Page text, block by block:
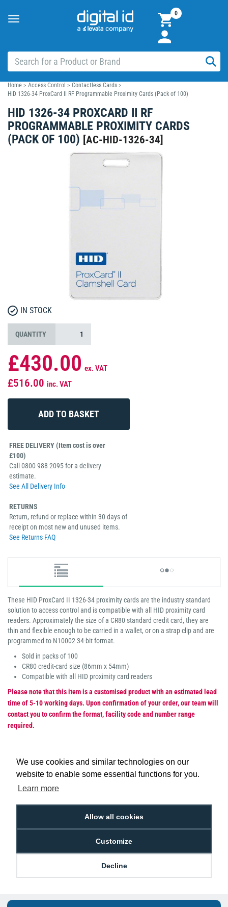
We use cookies and similar technologies on our
website to enable some essential functions for you.
Learn more
Allow all cookies
Customize
Decline
Toggle
0
Home > Access Control > Contactless Cards >
HID 1326-34 ProxCard II RF Programmable Proximity Cards (Pack of 100)
HID 1326-34 PROXCARD II RF
PROGRAMMABLE PROXIMITY CARDS
(PACK OF 100) [AC-HID-1326-34]
IN STOCK
QUANTITY
£430.00 ex. VAT
£516.00 inc. VAT
FREE DELIVERY (Item cost is over
£100)
Call 0800 988 2095 for a delivery
estimate.
See All Delivery Info
RETURNS
Return, refund or replace within 30 days of
receipt on most new and unused items.
See Returns FAQ
These HID ProxCard II 1326-34 proximity cards are the industry standard
solution to access control and is compatible with all HID proximity card
readers. Approximately the size of a CR80 standard credit card, they are
thin and flexible enough to be carried in a wallet, or on a strap clip and are
programmed to N10002 34-bit format.
Sold in packs of 100
CR80 credit-card size (86mm x 54mm)
Compatible with all HID proximity card readers
Please note that this item is a customised product with an estimated lead
time of 5-10 working days. Upon confirmation of your order, our team will
contact you to confirm the format, facility code and number range
required.
Free Delivery on Orders
Easy 30-Day